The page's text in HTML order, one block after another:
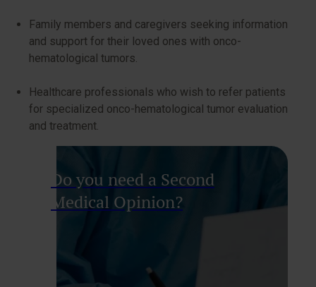
Family members and caregivers seeking information
and support for their loved ones with onco-
hematological tumors.
Healthcare professionals who wish to refer patients
for specialized onco-hematological tumor evaluation
and treatment.
Do you need a Second
Medical Opinion?